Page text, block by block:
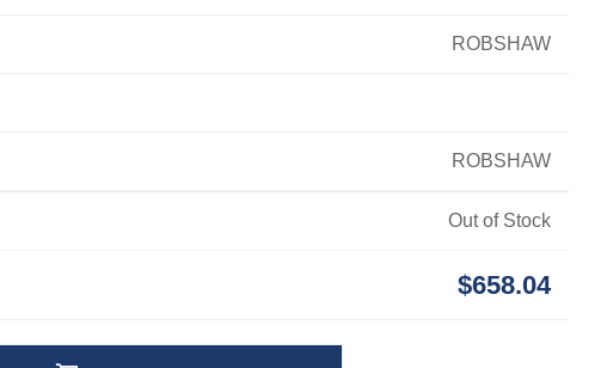
ROBSHAW
ROBSHAW
Out of Stock
$658.04